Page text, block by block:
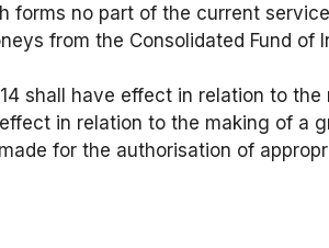
forms no part of the current
from the Consolidated Fund
shall have effect in relation to
in relation to the making of a
for the authorisation of